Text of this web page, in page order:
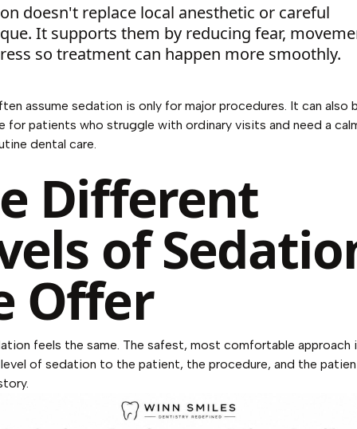
doesn't replace local anesthetic or careful
It supports them by reducing fear,
so treatment can happen more smoothly.
assume sedation is only for major procedures. It can also
for patients who struggle with ordinary visits and need a
dental care.
Different
of
Offer
feels the same. The safest, most comfortable approach
of sedation to the patient, the procedure, and the